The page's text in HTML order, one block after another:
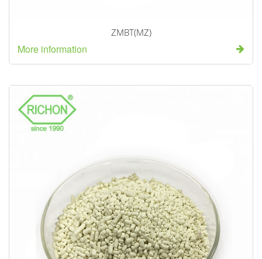
ZMBT(MZ)
More information